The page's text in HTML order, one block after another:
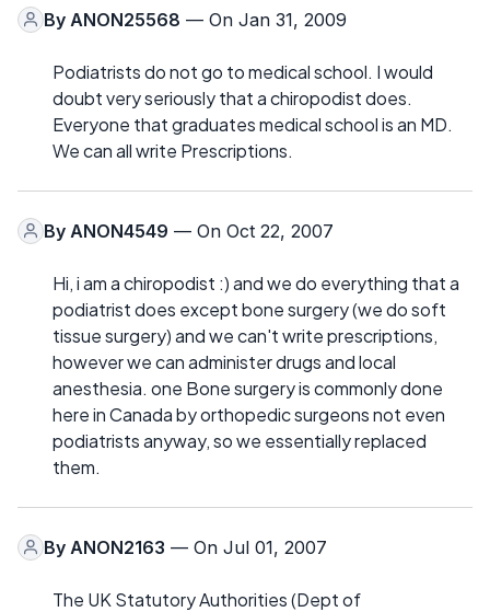
By ANON25568 — On Jan 31, 2009
Podiatrists do not go to medical school. I would
doubt very seriously that a chiropodist does.
Everyone that graduates medical school is an MD.
We can all write Prescriptions.
By ANON4549 — On Oct 22, 2007
Hi, i am a chiropodist :) and we do everything that a
podiatrist does except bone surgery (we do soft
tissue surgery) and we can't write prescriptions,
however we can administer drugs and local
anesthesia. one Bone surgery is commonly done
here in Canada by orthopedic surgeons not even
podiatrists anyway, so we essentially replaced
them.
By ANON2163 — On Jul 01, 2007
The UK Statutory Authorities (Dept of